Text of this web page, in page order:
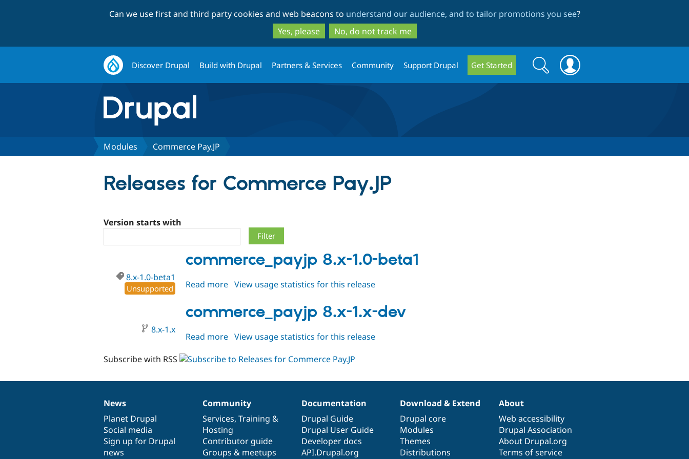
to
main
content
to
search
Can we use first and third party cookies and web beacons to understand our audience, and to tailor promotions you see?
Yes, please
No, do not track me
Discover Drupal Build with Drupal Partners & Services Community Support Drupal Get Started
Search
form
Search
Modules Commerce Pay.JP
Releases for Commerce Pay.JP
Version starts with
commerce_payjp 8.x-1.0-beta1
8.x-1.0-beta1
Unsupported Read more about
8.x-
1.0-
View usage statistics for this release
commerce_payjp 8.x-1.x-dev
8.x-1.x
Read more about
8.x-
dev
View usage statistics for this release
Subscribe with RSS
News
items
News
Planet Drupal
Social media
Sign up for Drupal
news
Our
community
Community
Services, Training &
Hosting
Contributor guide
Groups & meetups
Documentation
Documentation
Drupal Guide
Drupal User Guide
Developer docs
API.Drupal.org
Drupal
code
base
Download & Extend
Drupal core
Modules
Themes
Distributions
Governance
of
community
About
Web accessibility
Drupal Association
About Drupal.org
Terms of service